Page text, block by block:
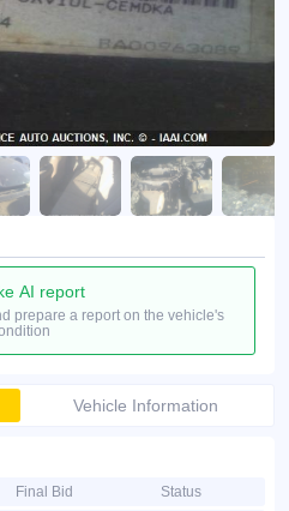
AI report
prepare a report on the vehicle's
Vehicle Information
Final Bid Status